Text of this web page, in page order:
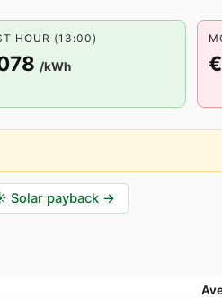
HOUR (13:00)
/kWh
Solar payback →